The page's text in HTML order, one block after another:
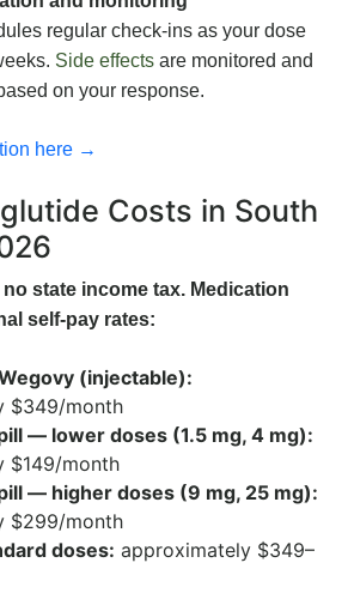
regular check-ins as your dose
Side effects are monitored and
on your response.
here →
Costs in South
state income tax. Medication
self-pay rates:
(injectable):
$349/month
— lower doses (1.5 mg, 4 mg):
$149/month
— higher doses (9 mg, 25 mg):
$299/month
doses: approximately $349–